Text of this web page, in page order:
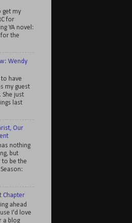
get my
for
YA novel:
for the
Wendy
to have
my guest
She just
last
Our
nothing
but
to be the
Chapter
ahead
I'd love
a blog